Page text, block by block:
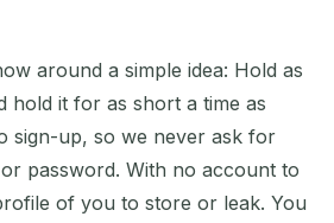
around a simple idea: Hold as
hold it for as short a time as
sign-up, so we never ask for
password. With no account to
of you to store or leak. You